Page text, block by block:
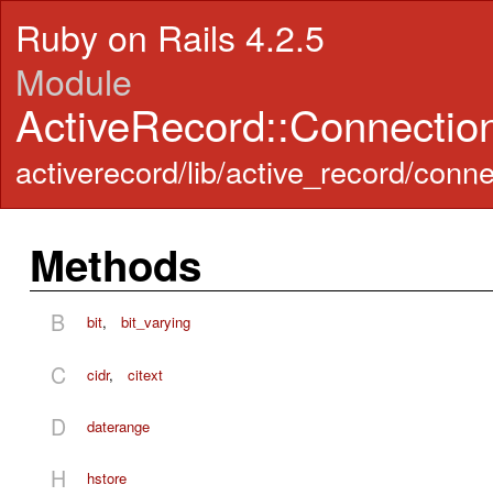
Ruby on Rails 4.2.5
Module
activerecord/lib/active_record/
Methods
B bit, bit_varying
C cidr, citext
D daterange
H hstore